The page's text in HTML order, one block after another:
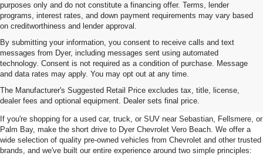
purposes only and do not constitute a financing offer. Terms, lender
programs, interest rates, and down payment requirements may vary based
on creditworthiness and lender approval.
By submitting your information, you consent to receive calls and text
messages from Dyer, including messages sent using automated
technology. Consent is not required as a condition of purchase. Message
and data rates may apply. You may opt out at any time.
The Manufacturer's Suggested Retail Price excludes tax, title, license,
dealer fees and optional equipment. Dealer sets final price.
Used Cars, Trucks & SUVs For
Sale In Vero Beach, FL
If you're shopping for a used car, truck, or SUV near Sebastian, Fellsmere, or
Palm Bay, make the short drive to Dyer Chevrolet Vero Beach. We offer a
wide selection of quality pre-owned vehicles from Chevrolet and other trusted
brands, and we've built our entire experience around two simple principles: